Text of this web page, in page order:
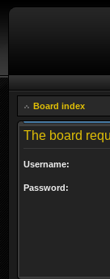
Board index
The board
Username:
Password: